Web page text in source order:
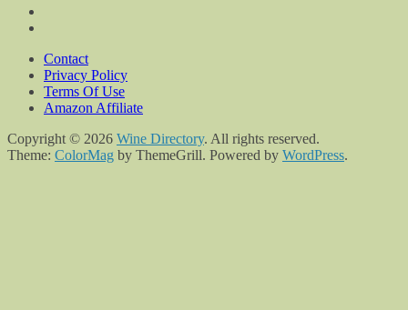
Contact
Privacy Policy
Terms Of Use
Amazon Affiliate
Copyright © 2026 Wine Directory. All rights reserved.
Theme: ColorMag by ThemeGrill. Powered by WordPress.